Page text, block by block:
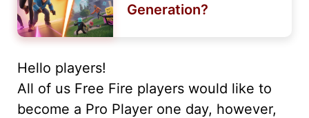
Generation?
Hello players!
All of us Free Fire players would like to
become a Pro Player one day, however,